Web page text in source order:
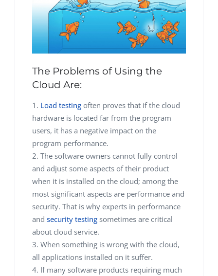
The Problems of Using the
Cloud Are:
Load testing often proves that if the cloud
hardware is located far from the program
users, it has a negative impact on the
program performance.
The software owners cannot fully control
and adjust some aspects of their product
when it is installed on the cloud; among the
most significant aspects are performance and
security. That is why experts in performance
and security testing sometimes are critical
about cloud service.
When something is wrong with the cloud,
all applications installed on it suffer.
If many software products requiring much